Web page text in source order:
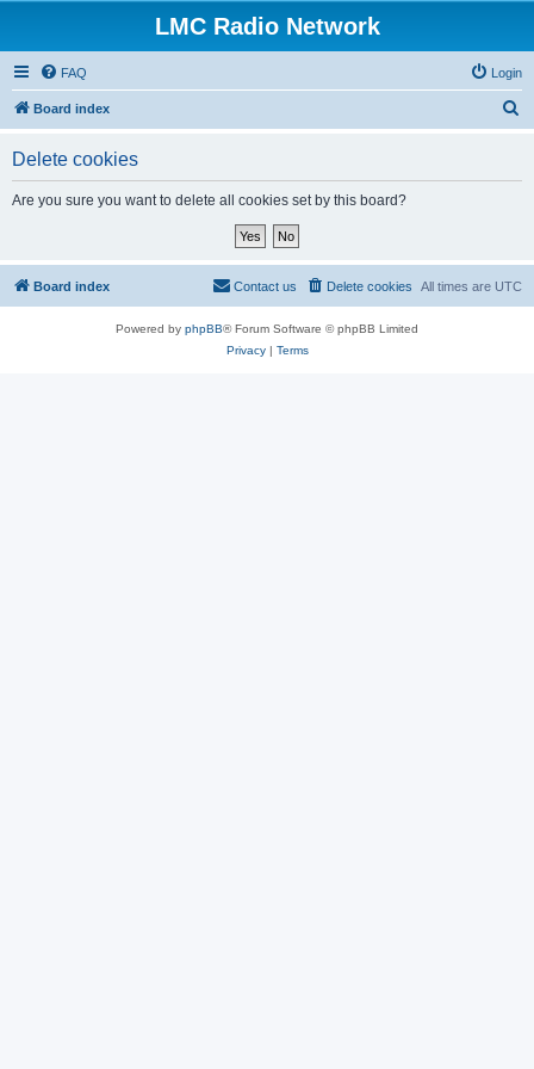
LMC Radio Network
FAQ Login
Board index
Delete cookies
Are you sure you want to delete all cookies set by this board?
Board index All times are UTC
Delete cookies
Contact us
Powered by phpBB® Forum Software © phpBB Limited
Privacy| Terms